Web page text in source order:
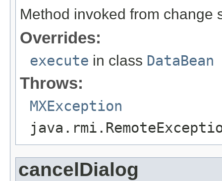
Method invoked from change
Overrides:
execute in class DataBean
Throws:
MXException
cancelDialog